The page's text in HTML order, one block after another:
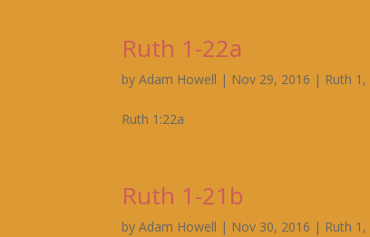
Ruth 1-22a
byAdam Howell | Nov 29, 2016 | Ruth 1 ,
Ruth 1:22a
Ruth 1-21b
byAdam Howell | Nov 30, 2016 | Ruth 1 ,